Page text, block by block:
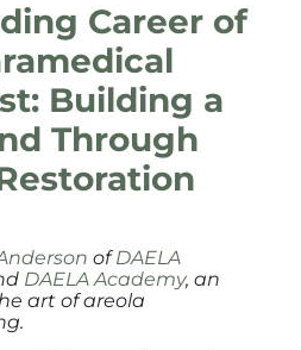
Career of
Building a
Through
ofDAELA
DAELA Academy, an
art of areola